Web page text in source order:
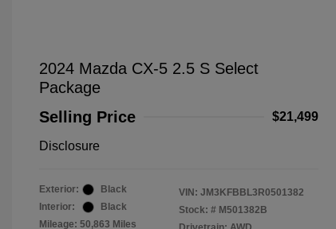
2024 Mazda CX-5 2.5 S Select
Package
Selling Price
$21,499
Disclosure
Exterior:
Black
Interior:
Black
Mileage: 50,863 Miles
VIN: JM3KFBBL3R0501382
Stock: # M501382B